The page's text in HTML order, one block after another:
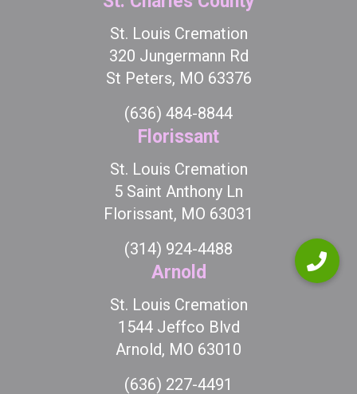
St. Louis Cremation
320 Jungermann Rd
St Peters, MO 63376
(636) 484-8844
Florissant
St. Louis Cremation
5 Saint Anthony Ln
Florissant, MO 63031
(314) 924-4488
Arnold
St. Louis Cremation
1544 Jeffco Blvd
Arnold, MO 63010
(636) 227-4491